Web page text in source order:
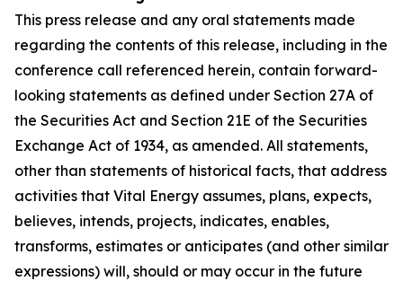
This press release and any oral statements made
regarding the contents of this release, including in the
conference call referenced herein, contain forward-
looking statements as defined under Section 27A of
the Securities Act and Section 21E of the Securities
Exchange Act of 1934, as amended. All statements,
other than statements of historical facts, that address
activities that Vital Energy assumes, plans, expects,
believes, intends, projects, indicates, enables,
transforms, estimates or anticipates (and other similar
expressions) will, should or may occur in the future